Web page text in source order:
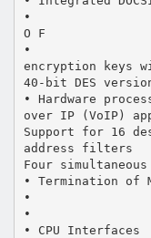
•
O F
•
encryption keys
40-bit DES
• Hardware
over IP (VoIP)
Support for 16
address filters
Four
• Termination of
•
•
• CPU Interfaces